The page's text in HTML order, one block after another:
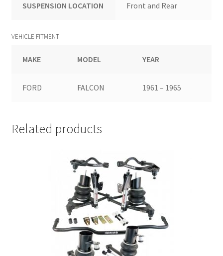
SUSPENSION LOCATION Front and Rear
VEHICLE FITMENT
MAKE MODEL YEAR
FORD FALCON 1961 – 1965
Related products